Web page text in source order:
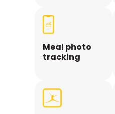
Meal photo
tracking